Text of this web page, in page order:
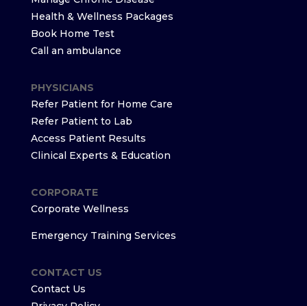
Health & Wellness Packages
Book Home Test
Call an ambulance
PHYSICIANS
Refer Patient for Home Care
Refer Patient to Lab
Access Patient Results
Clinical Experts & Education
CORPORATE
Corporate Wellness
Emergency Training Services
CONTACT US
Contact Us